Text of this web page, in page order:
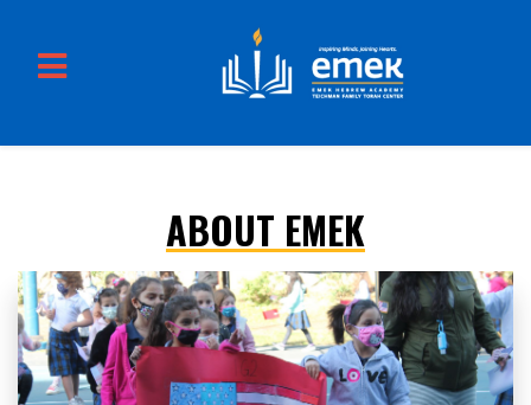
Skip to main contentABOUT EMEK